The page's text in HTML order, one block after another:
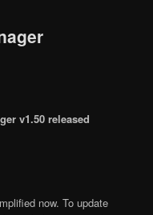
v1.50 released
now. To update